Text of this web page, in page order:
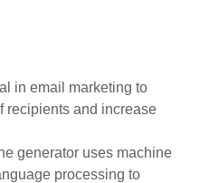
in email marketing to
recipients and increase
generator uses machine
processing to